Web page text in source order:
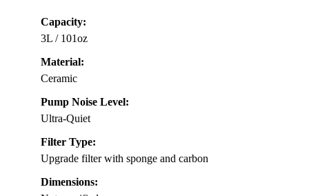
Capacity:
3L / 101oz
Material:
Ceramic
Pump Noise Level:
Ultra-Quiet
Filter Type:
Upgrade filter with sponge and carbon
Dimensions: